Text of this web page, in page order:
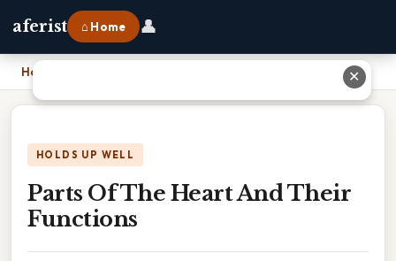
aferist ⌂ Home 👤
Home
HOLDS UP WELL
Parts Of The Heart And Their
Functions
✕